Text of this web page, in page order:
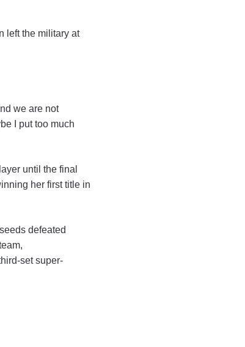
left the military at
we are not
I put too much
until the final
her first title in
defeated
set super-